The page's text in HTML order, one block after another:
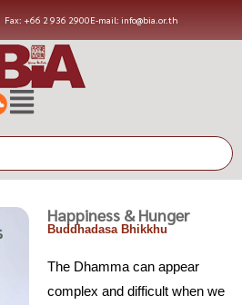
Fax: +66 2 936 2900E-mail: info@bia.or.th
Happiness & Hunger
Buddhadasa Bhikkhu
The Dhamma can appear
complex and difficult when we